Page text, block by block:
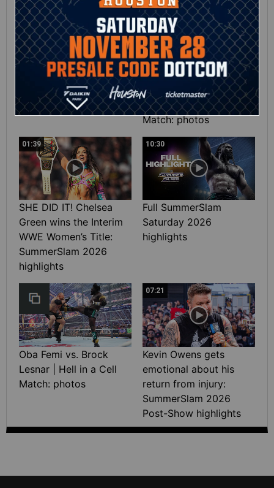
12:16
Full SummerSlam
Sunday 2026 highlights
Roman Reigns vs. Seth
Rollins | World
Heavyweight Title
Match: photos
01:39
SHE DID IT! Chelsea
Green wins the Interim
WWE Women’s Title:
SummerSlam 2026
highlights
10:30
Full SummerSlam
Saturday 2026
highlights
Oba Femi vs. Brock
Lesnar | Hell in a Cell
Match: photos
07:21
Kevin Owens gets
emotional about his
return from injury:
SummerSlam 2026
Post-Show highlights